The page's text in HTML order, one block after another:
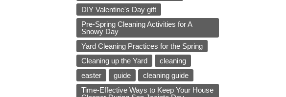
DIY Valentine's Day gift
Pre-Spring Cleaning Activities for A
Snowy Day
Yard Cleaning Practices for the Spring
Cleaning up the Yard
cleaning
easter
guide
cleaning guide
Time-Effective Ways to Keep Your House